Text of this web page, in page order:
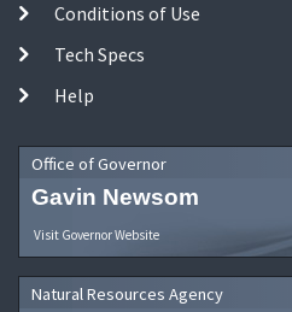
Conditions of Use
Tech Specs
Help
Office of Governor
Gavin Newsom
Visit Governor Website
Natural Resources Agency